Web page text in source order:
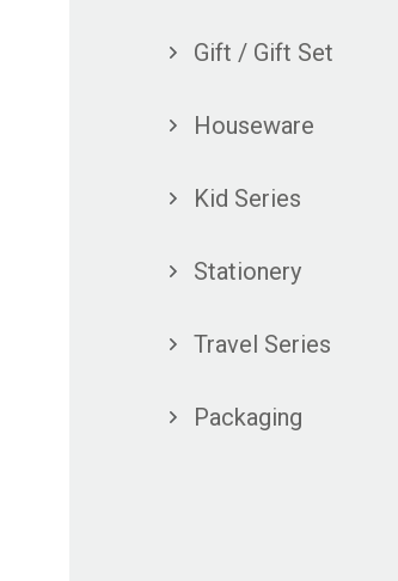
Gift / Gift Set
Houseware
Kid Series
Stationery
Travel Series
Packaging